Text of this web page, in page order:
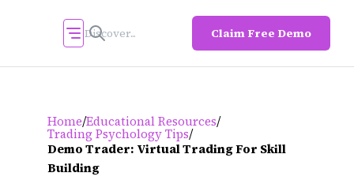
Claim Free Demo
Home/Educational Resources/
Trading Psychology Tips/
Demo Trader: Virtual Trading For Skill
Building